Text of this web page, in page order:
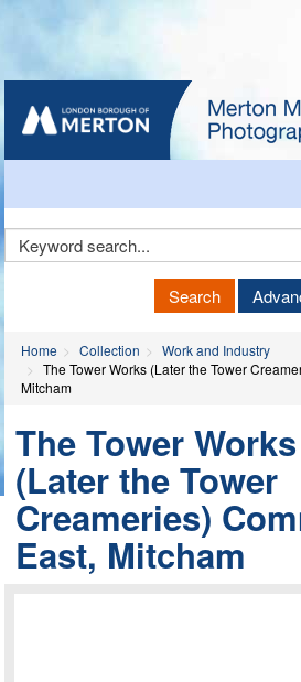
Keyword
Search
Home Collection
Work and Industry
The Tower Works (Later the Tower
Mitcham
The Tower Works
(Later the Tower
Creameries)
East, Mitcham